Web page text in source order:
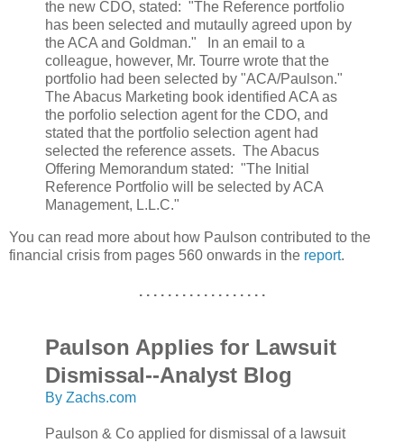
the new CDO, stated: "The Reference portfolio
has been selected and mutaully agreed upon by
the ACA and Goldman." In an email to a
colleague, however, Mr. Tourre wrote that the
portfolio had been selected by "ACA/Paulson."
The Abacus Marketing book identified ACA as
the porfolio selection agent for the CDO, and
stated that the portfolio selection agent had
selected the reference assets. The Abacus
Offering Memorandum stated: "The Initial
Reference Portfolio will be selected by ACA
Management, L.L.C."
You can read more about how Paulson contributed to the
financial crisis from pages 560 onwards in the report.
. . . . . . . . . . . . . . . . . .
Paulson Applies for Lawsuit
Dismissal--Analyst Blog
By Zachs.com
Paulson & Co applied for dismissal of a lawsuit